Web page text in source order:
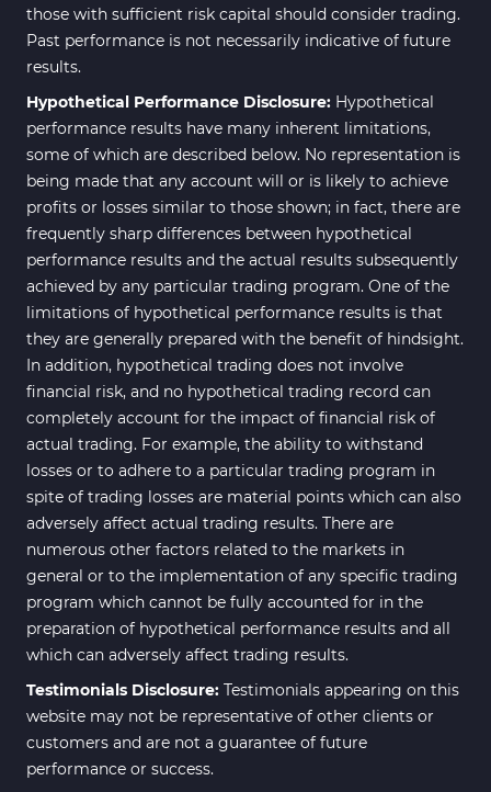
those with sufficient risk capital should consider trading.
Past performance is not necessarily indicative of future
results.
Hypothetical Performance Disclosure: Hypothetical
performance results have many inherent limitations,
some of which are described below. No representation is
being made that any account will or is likely to achieve
profits or losses similar to those shown; in fact, there are
frequently sharp differences between hypothetical
performance results and the actual results subsequently
achieved by any particular trading program. One of the
limitations of hypothetical performance results is that
they are generally prepared with the benefit of hindsight.
In addition, hypothetical trading does not involve
financial risk, and no hypothetical trading record can
completely account for the impact of financial risk of
actual trading. For example, the ability to withstand
losses or to adhere to a particular trading program in
spite of trading losses are material points which can also
adversely affect actual trading results. There are
numerous other factors related to the markets in
general or to the implementation of any specific trading
program which cannot be fully accounted for in the
preparation of hypothetical performance results and all
which can adversely affect trading results.
Testimonials Disclosure: Testimonials appearing on this
website may not be representative of other clients or
customers and are not a guarantee of future
performance or success.